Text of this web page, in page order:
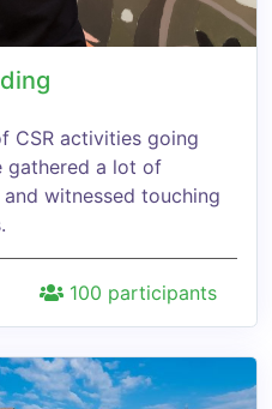
CSR activities going
gathered a lot of
witnessed touching
100 participants